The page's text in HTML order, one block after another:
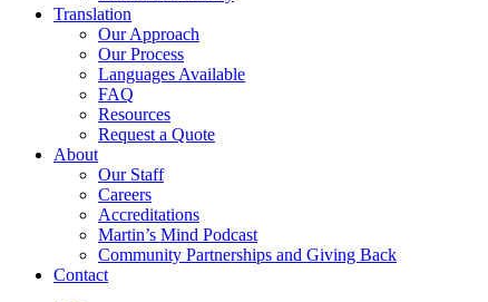
Translation
Our Approach
Our Process
Languages Available
FAQ
Resources
Request a Quote
About
Our Staff
Careers
Accreditations
Martin’s Mind Podcast
Community Partnerships and Giving Back
Contact